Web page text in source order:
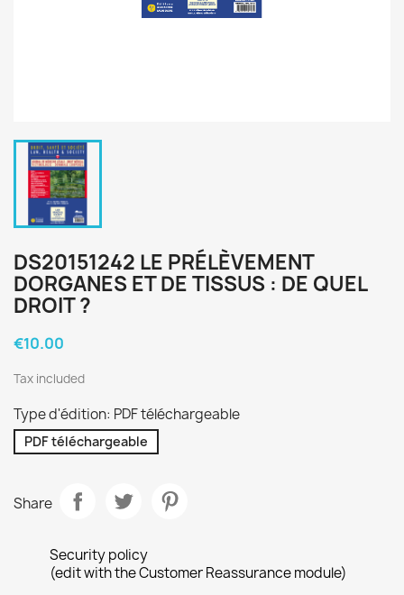
DS20151242 LE PRÉLÈVEMENT
DORGANES ET DE TISSUS : DE QUEL
DROIT ?
€10.00
Tax included
Type d'édition: PDF téléchargeable
PDF téléchargeable
Share
Security policy
(edit with the Customer Reassurance module)